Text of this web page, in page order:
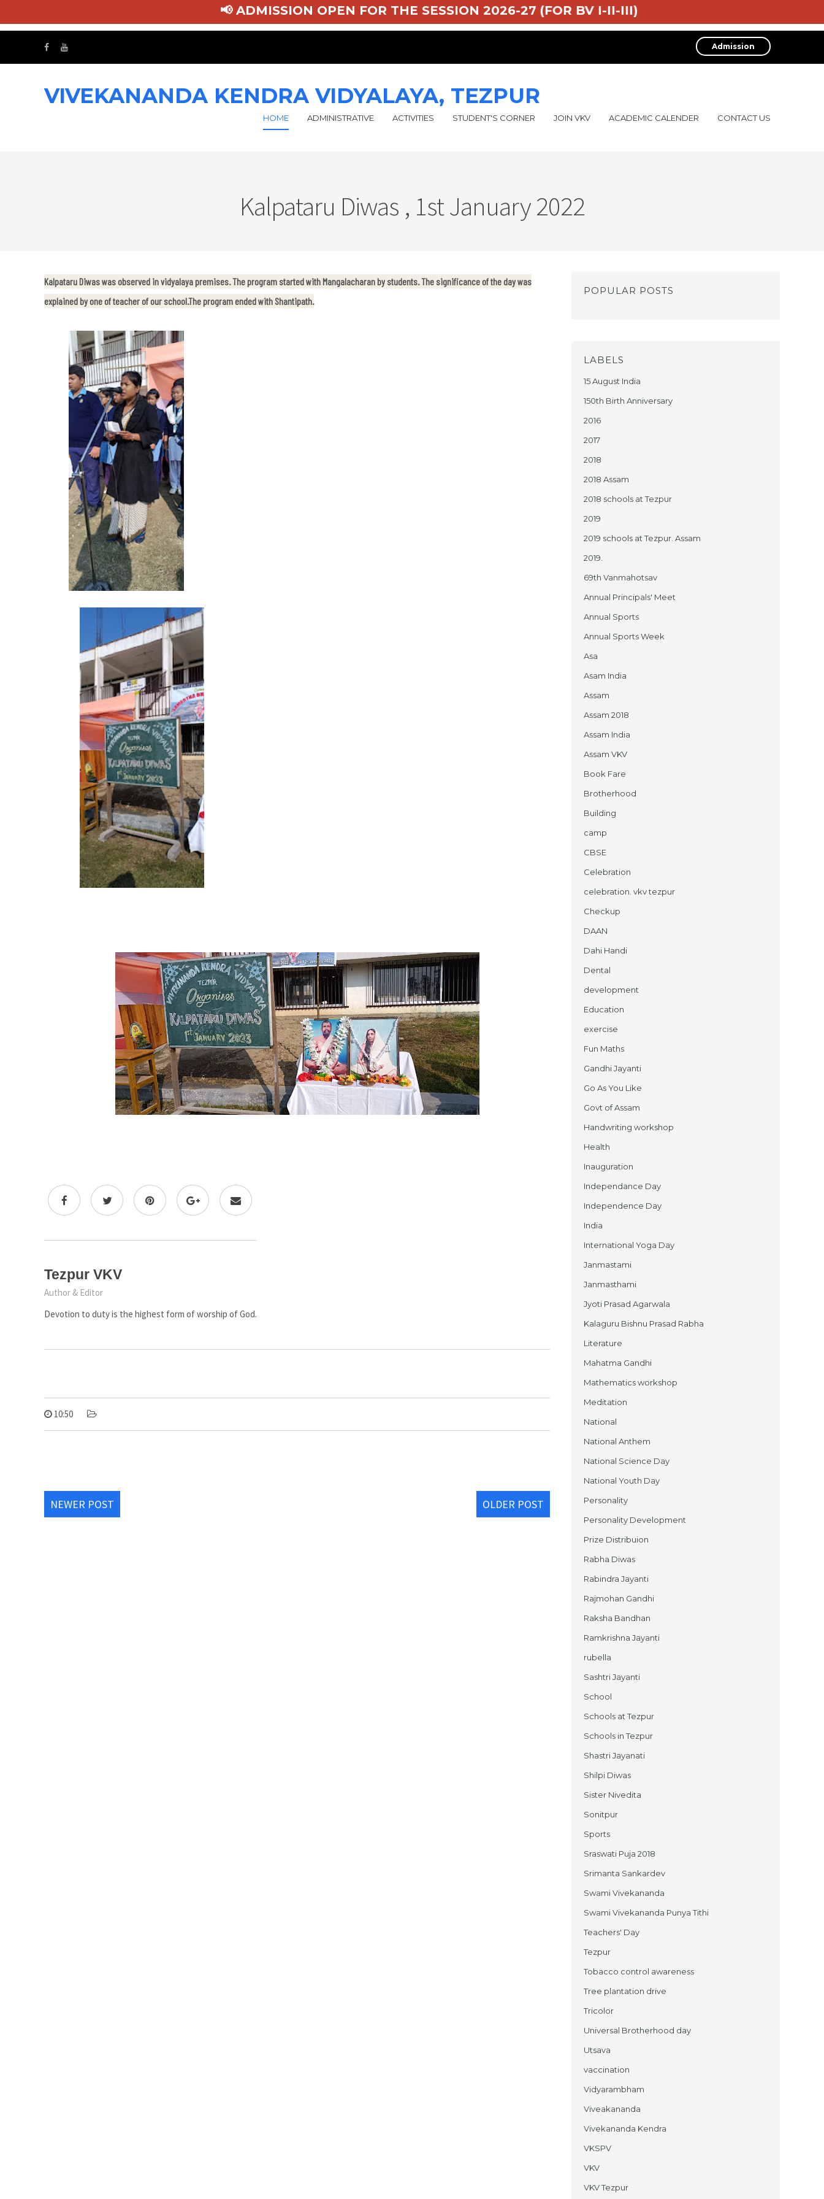
📢 ADMISSION OPEN FOR THE SESSION 2026-27 (FOR BV I-II-III)
Admission
VIVEKANANDA KENDRA VIDYALAYA, TEZPUR
HOME ADMINISTRATIVE ACTIVITIES STUDENT'S CORNER JOIN VKV ACADEMIC CALENDER CONTACT US
Kalpataru Diwas , 1st January 2022
Kalpataru Diwas was observed in vidyalaya premises. The program started with Mangalacharan by students. The significance of the day was
explained by one of teacher of our school.The program ended with Shantipath.
Tezpur VKV
Author & Editor
Devotion to duty is the highest form of worship of God.
10:50
NEWER POST OLDER POST
POPULAR POSTS
LABELS
15 August India
150th Birth Anniversary
2016
2017
2018
2018 Assam
2018 schools at Tezpur
2019
2019 schools at Tezpur. Assam
2019.
69th Vanmahotsav
Annual Principals' Meet
Annual Sports
Annual Sports Week
Asa
Asam India
Assam
Assam 2018
Assam India
Assam VKV
Book Fare
Brotherhood
Building
camp
CBSE
Celebration
celebration. vkv tezpur
Checkup
DAAN
Dahi Handi
Dental
development
Education
exercise
Fun Maths
Gandhi Jayanti
Go As You Like
Govt of Assam
Handwriting workshop
Health
Inauguration
Independance Day
Independence Day
India
International Yoga Day
Janmastami
Janmasthami
Jyoti Prasad Agarwala
Kalaguru Bishnu Prasad Rabha
Literature
Mahatma Gandhi
Mathematics workshop
Meditation
National
National Anthem
National Science Day
National Youth Day
Personality
Personality Development
Prize Distribuion
Rabha Diwas
Rabindra Jayanti
Rajmohan Gandhi
Raksha Bandhan
Ramkrishna Jayanti
rubella
Sashtri Jayanti
School
Schools at Tezpur
Schools in Tezpur
Shastri Jayanati
Shilpi Diwas
Sister Nivedita
Sonitpur
Sports
Sraswati Puja 2018
Srimanta Sankardev
Swami Vivekananda
Swami Vivekananda Punya Tithi
Teachers' Day
Tezpur
Tobacco control awareness
Tree plantation drive
Tricolor
Universal Brotherhood day
Utsava
vaccination
Vidyarambham
Viveakananda
Vivekananda Kendra
VKSPV
VKV
VKV Tezpur